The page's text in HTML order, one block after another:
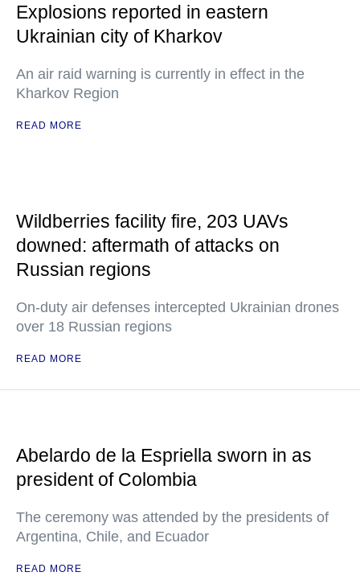
Explosions reported in eastern
Ukrainian city of Kharkov
An air raid warning is currently in effect in the
Kharkov Region
READ MORE
Wildberries facility fire, 203 UAVs
downed: aftermath of attacks on
Russian regions
On-duty air defenses intercepted Ukrainian drones
over 18 Russian regions
READ MORE
Abelardo de la Espriella sworn in as
president of Colombia
The ceremony was attended by the presidents of
Argentina, Chile, and Ecuador
READ MORE